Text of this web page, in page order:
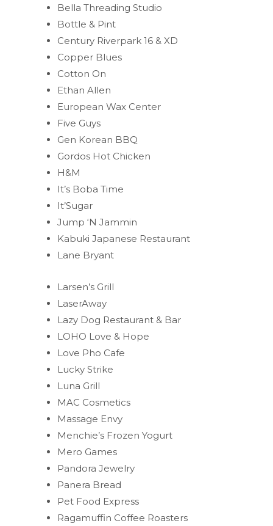
Bella Threading Studio
Bottle & Pint
Century Riverpark 16 & XD
Copper Blues
Cotton On
Ethan Allen
European Wax Center
Five Guys
Gen Korean BBQ
Gordos Hot Chicken
H&M
It’s Boba Time
It’Sugar
Jump ‘N Jammin
Kabuki Japanese Restaurant
Lane Bryant
Larsen’s Grill
LaserAway
Lazy Dog Restaurant & Bar
LOHO Love & Hope
Love Pho Cafe
Lucky Strike
Luna Grill
MAC Cosmetics
Massage Envy
Menchie’s Frozen Yogurt
Mero Games
Pandora Jewelry
Panera Bread
Pet Food Express
Ragamuffin Coffee Roasters